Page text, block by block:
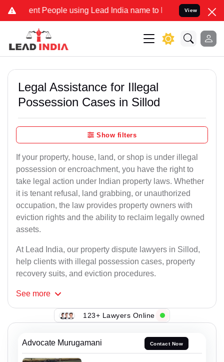
People using Lead India name to Resolve your Legal
View
Legal Assistance for Illegal
Possession Cases in Sillod
Show filters
If your property, house, land, or shop is under illegal
possession or encroachment, you have the right to
take legal action under Indian property laws. Whether
it is tenant refusal, land grabbing, or unauthorized
occupation, the law provides property owners with
eviction rights and the ability to reclaim legally owned
assets.
At Lead India, our property dispute lawyers in Sillod,
help clients with illegal possession cases, property
recovery suits, and eviction procedures.
See more
123+ Lawyers Online
Advocate Murugamani Contact Now